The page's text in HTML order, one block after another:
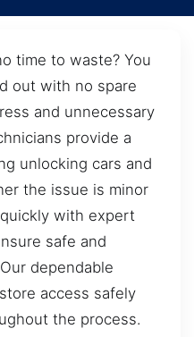
time to waste? You
out with no spare
and unnecessary
provide a
unlocking cars and
the issue is minor
with expert
safe and
dependable
access safely
the process.